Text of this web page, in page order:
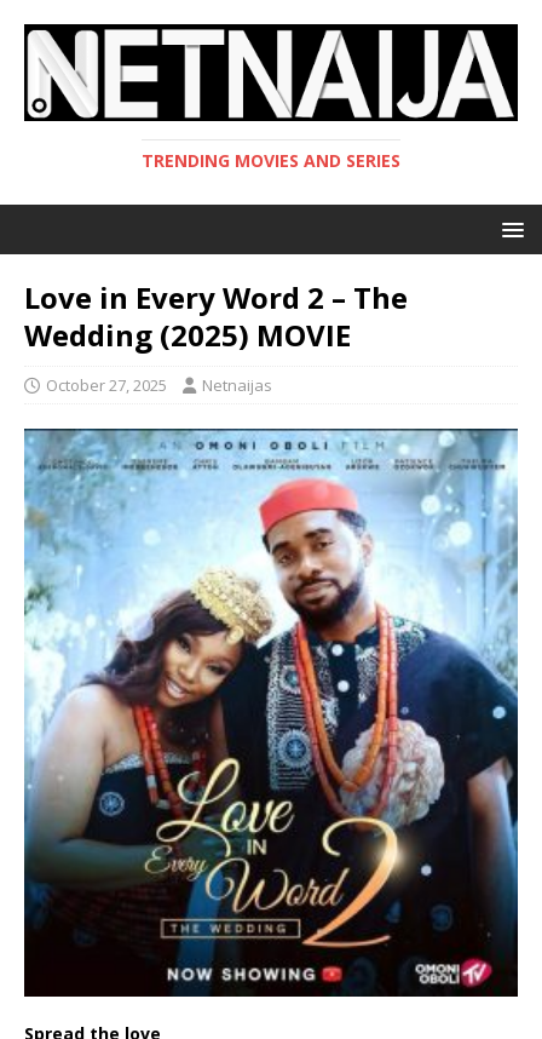
TRENDING MOVIES AND SERIES
Love in Every Word 2 – The
Wedding (2025) MOVIE
October 27, 2025 Netnaijas
Spread the love